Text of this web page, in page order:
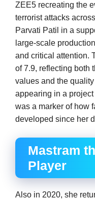
ZEE5 recreating the
terrorist attacks
Parvati Patil in a
large-scale
and critical attention.
of 7.9, reflecting both
values and the
appearing in a
was a marker of how
developed since her
Mastram
Player
Also in 2020, she